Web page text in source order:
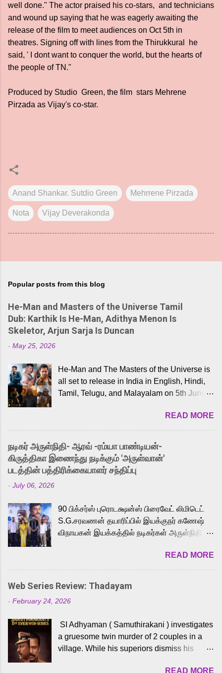
well done." The actor praised his co-stars, and technicians
and wound up saying that he was eagerly awaiting the
release of the film to meet audiences on Oct 5th in
theatres. Signing off with lines from the Thirukkural he
said, ' I dont want to conquer the world, but the hearts of
the people of TN."
Produced by Studio Green, the film stars Mehrene
Pirzada as Vijay's co-star.
Anand Shankar. Sutdio Green Mehrrene Pirzada
Nota Vijay Deverakonda
Popular posts from this blog
He-Man and Masters of the Universe Tamil
Dub: Karthik Is He-Man, Adithya Menon Is
Skeletor, Arjun Sarja Is Duncan
- May 25, 2026
He-Man and The Masters of the Universe is
all set to release in India in English, Hindi,
Tamil, Telugu, and Malayalam on 5th June,
received a lot of love from cult He-Man fans
and offered audiences an exciting glimpse
into the world of Eternia, the recently
released Tamil trailer has also generated
strong excitement among Tamil audiences.
Adding to the growing buzz is the film’s
to the iconic superhero He-Man. Known for
memorable songs like “Behene De” from
Raavan, “Oru Maalai” from Ghajini, and
loved for his versatile voice and strong
command over multiple languages, making
him a strong fit for the legendary character.
cinema, voices the menacing Skeletor
across the Tamil, Malayalam, and Telugu
versions. Joining them is Action King Arjun...
READ MORE
நடிகர் அருள்நிதி- ஆரவ் -ரம்யா பாண்டியன்-
கிருத்திகா இணைந்து நடிக்கும் 'அருள்வான்'
படத்தின் பத்திரிக்கையாளர் சந்திப்பு
- July 06, 2026
90 பிக்சர்ஸ் புரொடக்ஷன்ஸ் பிரைவேட் லிமிடெட்
S.G.சரவணன் தயாரிப்பில் இயக்குநர் கணேஷ்
விநாயகன் இயக்கத்தில் நடிகர்கள் அருள்நிதி -
முக்கிய வேடத்தில் இணைந்து நடித்திருக்கும்
'அருள்வான்' திரைப்படத்தினை
பத்திரிக்கையாளர் சந்திப்பு சென்னையில்
நடைபெற்றது. இயக்குநர் கணேஷ் விநாயகன்
இயக்கத்தில் உருவாகியுள்ள 'அருள்வான்'
வெங்கட், ரம்யா பாண்டியன், வி டி வி கணேஷ் ,
ஜான் விஜய், பேபி கிருத்திகா, 'பருத்திவீரன்'
சரவணன், ஹரிஷ் உத்தமன் உள்ளிட்ட பலர்
READ MORE
Web Series Review: Thadayam
- February 24, 2026
SI Adhyaman ( Samuthirakani ) investigates
a gruesome twin murder of 2 couples in a
village. While his superiors dismiss his
READ MORE